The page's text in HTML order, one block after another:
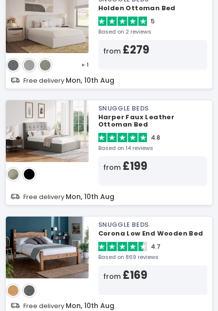
+ 1
Holden Ottoman Bed
5
Based on 2 reviews
from £279
Free delivery Mon, 10th Aug
SNUGGLE BEDS
Harper Faux Leather
Ottoman Bed
4.8
Based on 14 reviews
from £199
Free delivery Mon, 10th Aug
SNUGGLE BEDS
Corona Low End Wooden Bed
4.7
Based on 869 reviews
from £169
Free delivery Mon, 10th Aug